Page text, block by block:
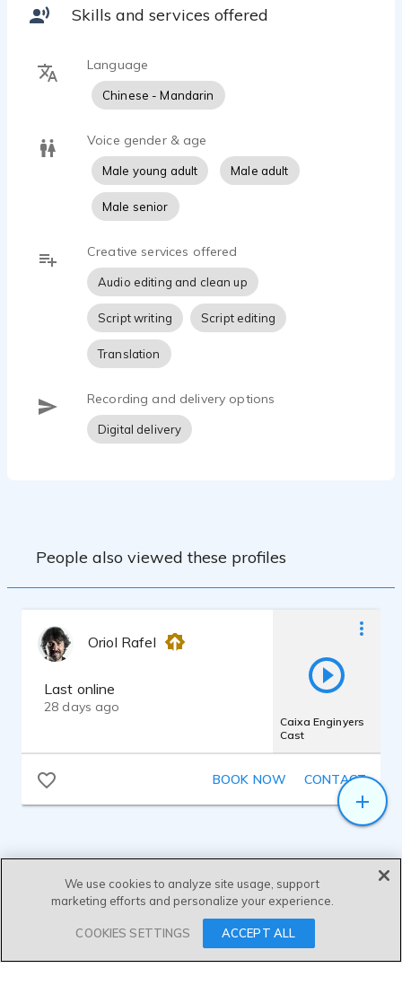
Skills and services offered
Language
Chinese - Mandarin
Voice gender & age
Male young adult Male adult
Male senior
Creative services offered
Audio editing and clean up
Script writing Script editing
Translation
Recording and delivery options
Digital delivery
People also viewed these profiles
Oriol Rafel
Last online
28 days ago
Caixa Enginyers
Cast
BOOK NOW CONTACT
SEND MESSAGE
We use cookies to analyze site usage, support
marketing efforts and personalize your experience.
COOKIES SETTINGS ACCEPT ALL